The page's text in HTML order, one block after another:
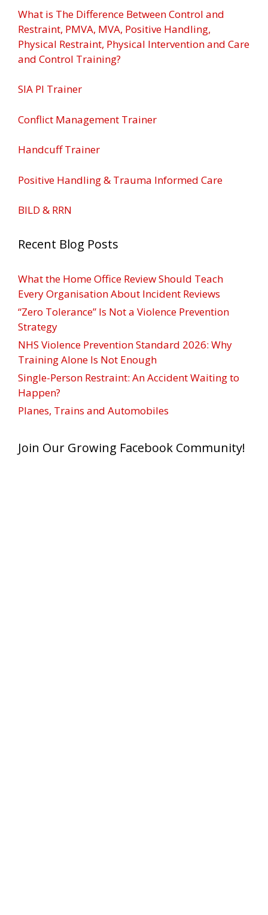
What is The Difference Between Control and
Restraint, PMVA, MVA, Positive Handling,
Physical Restraint, Physical Intervention and Care
and Control Training?
SIA PI Trainer
Conflict Management Trainer
Handcuff Trainer
Positive Handling & Trauma Informed Care
BILD & RRN
Recent Blog Posts
What the Home Office Review Should Teach
Every Organisation About Incident Reviews
“Zero Tolerance” Is Not a Violence Prevention
Strategy
NHS Violence Prevention Standard 2026: Why
Training Alone Is Not Enough
Single-Person Restraint: An Accident Waiting to
Happen?
Planes, Trains and Automobiles
Join Our Growing Facebook Community!